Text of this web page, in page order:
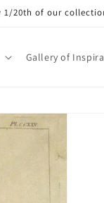
20th of our
Gallery of